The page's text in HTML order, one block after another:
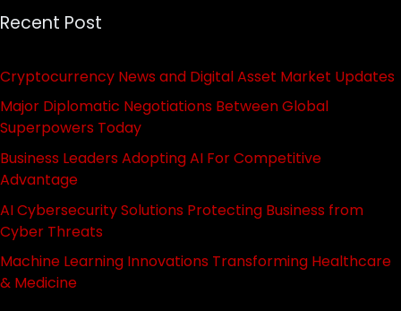
Recent Post
Cryptocurrency News and Digital Asset Market Updates
Major Diplomatic Negotiations Between Global
Superpowers Today
Business Leaders Adopting AI For Competitive
Advantage
AI Cybersecurity Solutions Protecting Business from
Cyber Threats
Machine Learning Innovations Transforming Healthcare
& Medicine